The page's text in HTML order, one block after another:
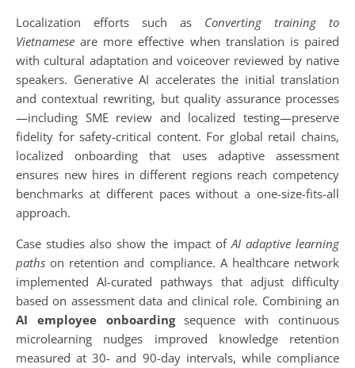
Localization efforts such as Converting training to
Vietnamese are more effective when translation is paired
with cultural adaptation and voiceover reviewed by native
speakers. Generative AI accelerates the initial translation
and contextual rewriting, but quality assurance processes
—including SME review and localized testing—preserve
fidelity for safety-critical content. For global retail chains,
localized onboarding that uses adaptive assessment
ensures new hires in different regions reach competency
benchmarks at different paces without a one-size-fits-all
approach.
Case studies also show the impact ofAI adaptive learning
paths on retention and compliance. A healthcare network
implemented AI-curated pathways that adjust difficulty
based on assessment data and clinical role. Combining an
AI employee onboardingsequence with continuous
microlearning nudges improved knowledge retention
measured at 30- and 90-day intervals, while compliance